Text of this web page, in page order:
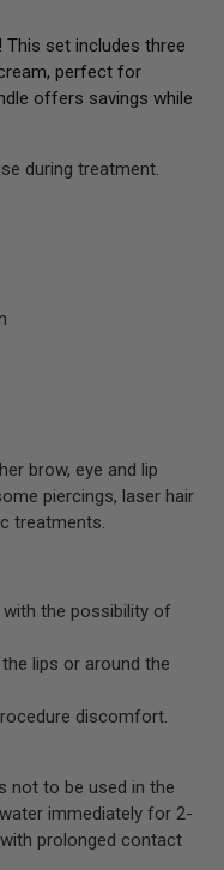
This set includes three
perfect for
offers savings while
during treatment.
brow, eye and lip
piercings, laser hair
treatments.
the possibility of
lips or around the
discomfort.
not to be used in the
immediately for 2-
prolonged contact